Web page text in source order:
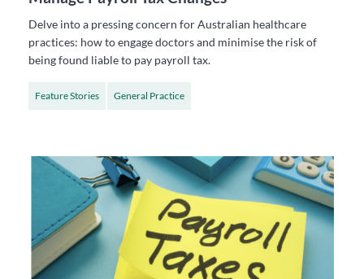
Delve into a pressing concern for Australian healthcare
practices: how to engage doctors and minimise the risk of
being found liable to pay payroll tax.
Feature Stories General Practice